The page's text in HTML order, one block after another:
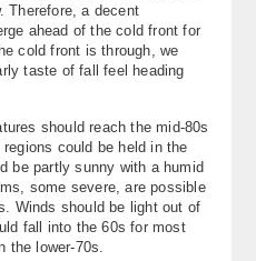
Therefore, a decent
ahead of the cold front for
cold front is through, we
taste of fall feel heading
should reach the mid-80s
could be held in the
be partly sunny with a humid
some severe, are possible
Winds should be light out of
fall into the 60s for most
the lower-70s.